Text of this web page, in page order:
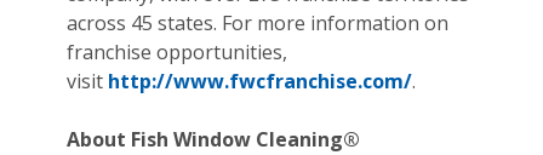
across 45 states. For more information on
franchise opportunities,
visit http://www.fwcfranchise.com/.
About Fish Window Cleaning®